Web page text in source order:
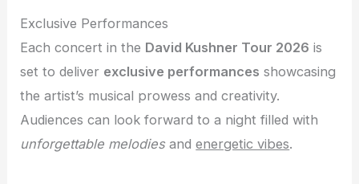
Exclusive Performances
Each concert in the David Kushner Tour 2026 is
set to deliver exclusive performances showcasing
the artist’s musical prowess and creativity.
Audiences can look forward to a night filled with
unforgettable melodiesandenergetic vibes.